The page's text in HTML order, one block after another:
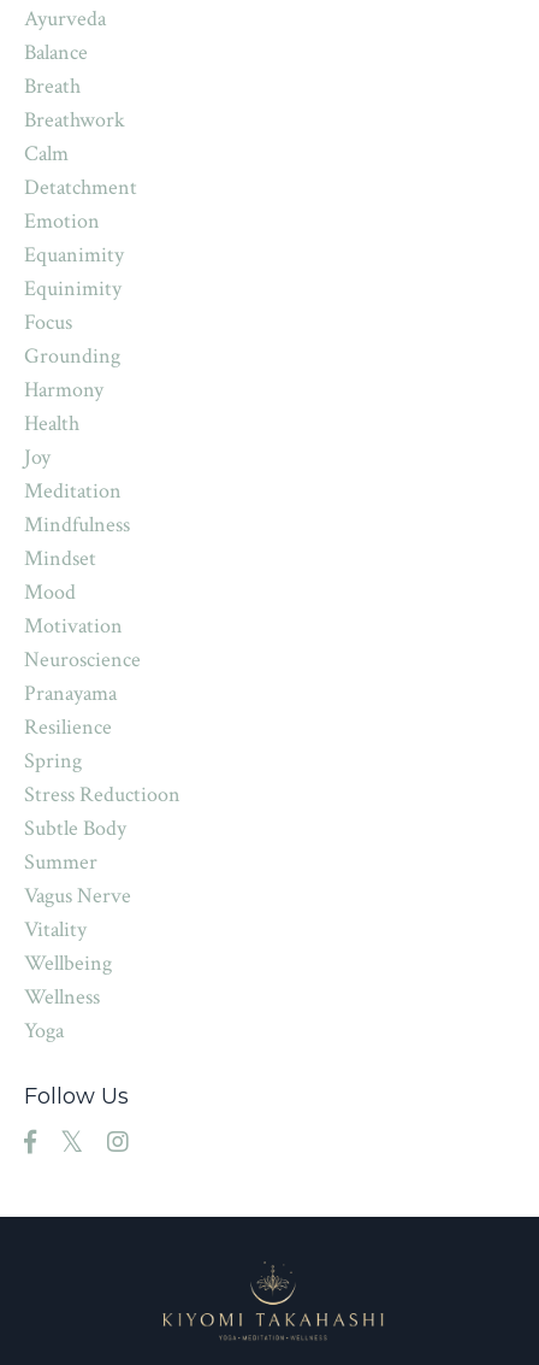
Ayurveda
Balance
Breath
Breathwork
Calm
Detatchment
Emotion
Equanimity
Equinimity
Focus
Grounding
Harmony
Health
Joy
Meditation
Mindfulness
Mindset
Mood
Motivation
Neuroscience
Pranayama
Resilience
Spring
Stress Reductioon
Subtle Body
Summer
Vagus Nerve
Vitality
Wellbeing
Wellness
Yoga
Follow Us